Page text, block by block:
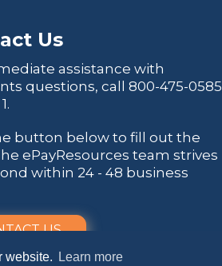
website. Learn more
Us
assistance with
questions, call800-475-0585
button below to fill out the
ePayResources team strives
within 24 - 48 business
US